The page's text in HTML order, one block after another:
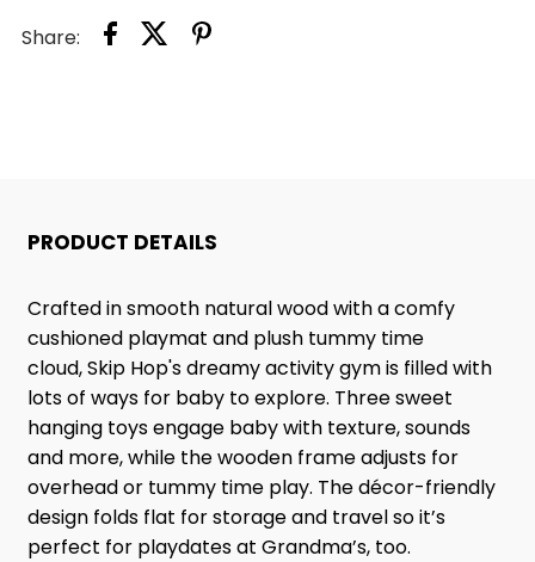
WOODEN
Share:
PRODUCT DETAILS
Crafted in smooth natural wood with a comfy
cushioned playmat and plush tummy time
cloud, Skip Hop's dreamy activity gym is filled with
lots of ways for baby to explore. Three sweet
hanging toys engage baby with texture, sounds
and more, while the wooden frame adjusts for
overhead or tummy time play. The décor-friendly
design folds flat for storage and travel so it’s
perfect for playdates at Grandma’s, too.